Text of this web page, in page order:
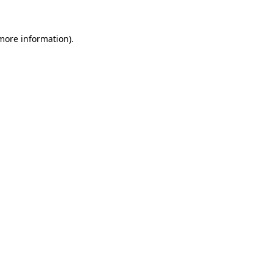
information).